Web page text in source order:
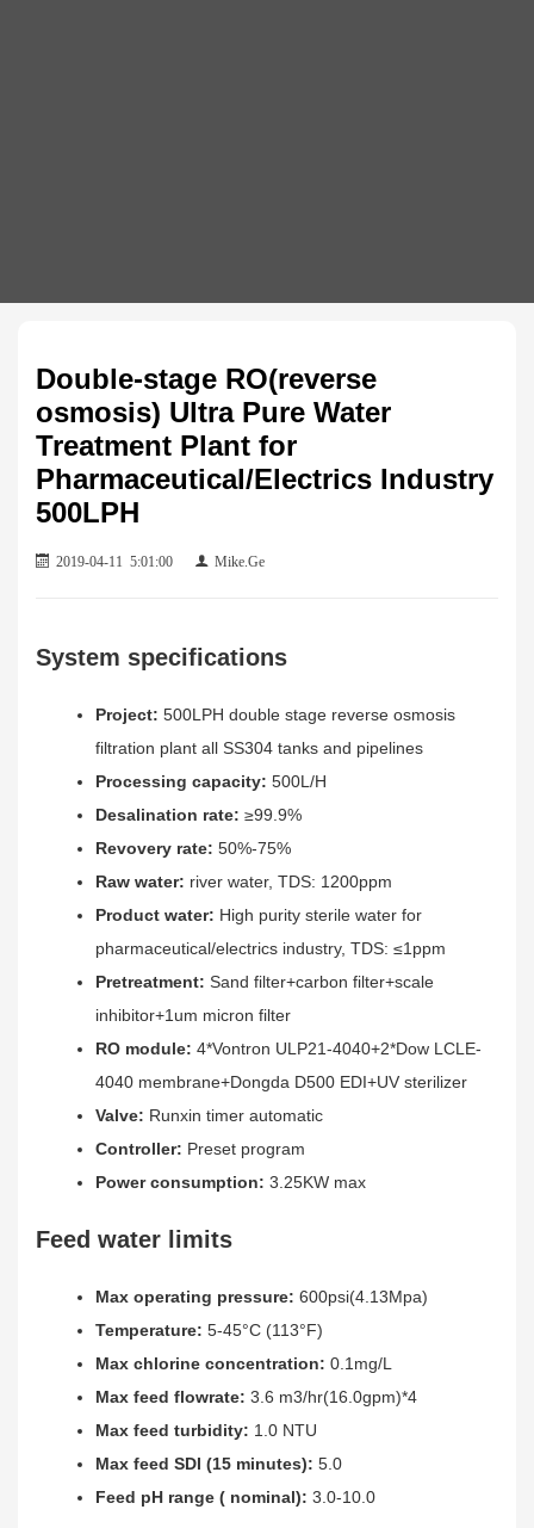
Double-stage RO(reverse
osmosis) Ultra Pure Water
Treatment Plant for
Pharmaceutical/Electrics Industry
500LPH
2019-04-11 5:01:00 Mike.Ge
System specifications
Project: 500LPH double stage reverse osmosis
filtration plant all SS304 tanks and pipelines
Processing capacity: 500L/H
Desalination rate: ≥99.9%
Revovery rate: 50%-75%
Raw water: river water, TDS: 1200ppm
Product water: High purity sterile water for
pharmaceutical/electrics industry, TDS: ≤1ppm
Pretreatment: Sand filter+carbon filter+scale
inhibitor+1um micron filter
RO module: 4*Vontron ULP21-4040+2*Dow LCLE-
4040 membrane+Dongda D500 EDI+UV sterilizer
Valve: Runxin timer automatic
Controller: Preset program
Power consumption: 3.25KW max
Feed water limits
Max operating pressure: 600psi(4.13Mpa)
Temperature: 5-45°C (113°F)
Max chlorine concentration: 0.1mg/L
Max feed flowrate: 3.6 m3/hr(16.0gpm)*4
Max feed turbidity: 1.0 NTU
Max feed SDI (15 minutes): 5.0
Feed pH range ( nominal): 3.0-10.0